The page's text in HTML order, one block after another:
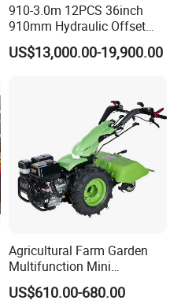
910-3.0m 12PCS 36inch
910mm Hydraulic Offset
Heavy Duty Disc Harrow
Tractor Trailed Agricultural
US$13,000.00-19,900.00
Agricultural Farm Garden
Multifunction Mini
Cultivator Power Tiller
US$610.00-680.00